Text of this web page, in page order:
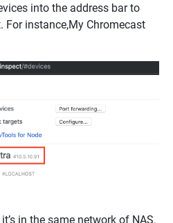
into the address bar to
For instance,My Chromecast
in the same network of NAS.